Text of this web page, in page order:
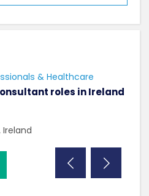
& Healthcare
roles in Ireland
Ireland